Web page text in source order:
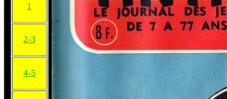
1
2-3
4-5